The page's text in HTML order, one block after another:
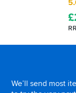
£
We’ll send most